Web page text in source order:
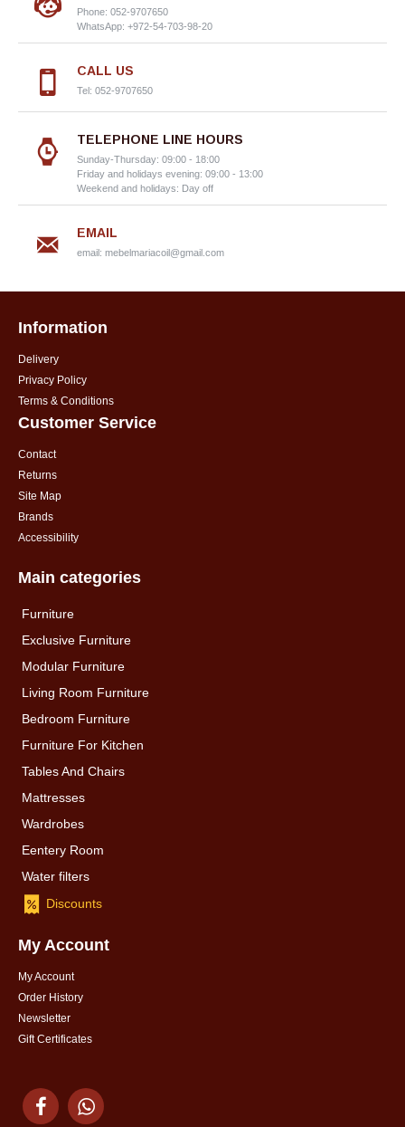
Phone: 052-9707650
WhatsApp: +972-54-703-98-20
CALL US
Tel: 052-9707650
TELEPHONE LINE HOURS
Sunday-Thursday: 09:00 - 18:00
Friday and holidays evening: 09:00 - 13:00
Weekend and holidays: Day off
EMAIL
email: mebelmariacoil@gmail.com
Information
Delivery
Privacy Policy
Terms & Conditions
Customer Service
Contact
Returns
Site Map
Brands
Accessibility
Main categories
Furniture
Exclusive Furniture
Modular Furniture
Living Room Furniture
Bedroom Furniture
Furniture For Kitchen
Tables And Chairs
Mattresses
Wardrobes
Eentery Room
Water filters
Discounts
My Account
My Account
Order History
Newsletter
Gift Certificates